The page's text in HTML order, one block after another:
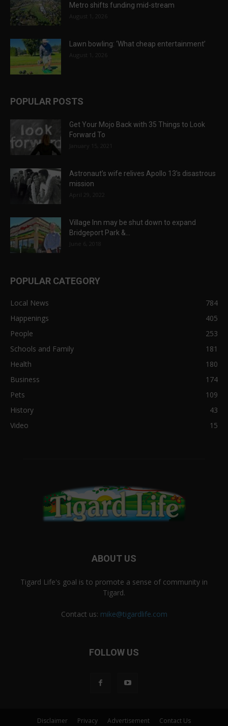
Metro shifts funding mid-stream
August 1, 2026
Lawn bowling: ‘What cheap entertainment’
August 1, 2026
POPULAR POSTS
Get Your Mojo Back with 35 Things to Look
Forward To
January 15, 2021
Astronaut’s wife relives Apollo 13’s disastrous
mission
April 29, 2022
Village Inn may be shut down to expand
Bridgeport Park &...
June 6, 2018
POPULAR CATEGORY
Local News
784
Happenings
405
People
253
Schools and Family
181
Health
180
Business
174
Pets
109
History
43
Video
15
ABOUT US
Tigard Life's goal is to promote a sense of community in
Tigard.
Contact us: mike@tigardlife.com
FOLLOW US
Disclaimer Privacy Advertisement Contact Us